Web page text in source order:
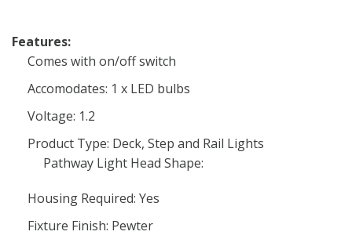
Features:
Comes with on/off switch
Accomodates: 1 x LED bulbs
Voltage: 1.2
Product Type: Deck, Step and Rail Lights
Pathway Light Head Shape:
Housing Required: Yes
Fixture Finish: Pewter